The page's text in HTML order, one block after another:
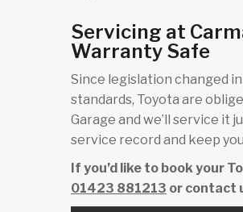
Servicing at
Warranty Safe
Since legislation changed
standards, Toyota are
Garage and we’ll service it
service record and keep
If you’d like to book your
01423 881213 or contact